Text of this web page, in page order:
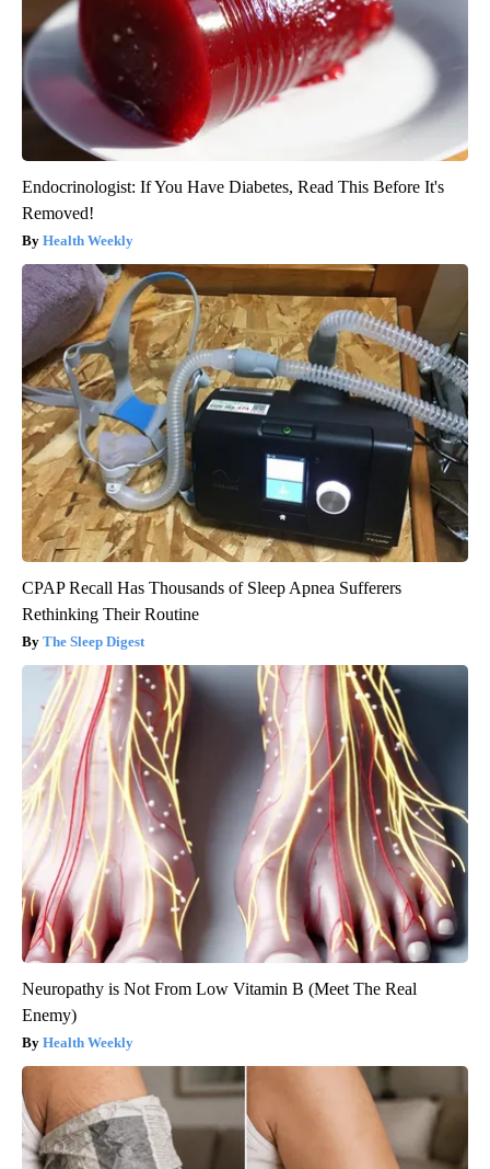
Endocrinologist: If You Have Diabetes, Read This Before It's
Removed!
Health Weekly
CPAP Recall Has Thousands of Sleep Apnea Sufferers
Rethinking Their Routine
The Sleep Digest
Neuropathy is Not From Low Vitamin B (Meet The Real
Enemy)
Health Weekly